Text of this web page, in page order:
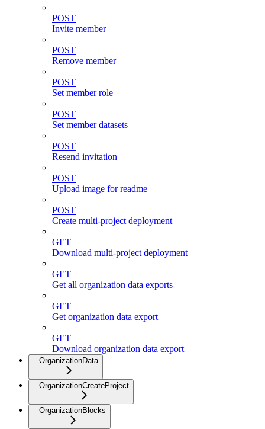
POST
Invite member
POST
Remove member
POST
Set member role
POST
Set member datasets
POST
Resend invitation
POST
Upload image for readme
POST
Create multi-project deployment
GET
Download multi-project deployment
GET
Get all organization data exports
GET
Get organization data export
GET
Download organization data export
OrganizationData
OrganizationCreateProject
OrganizationBlocks